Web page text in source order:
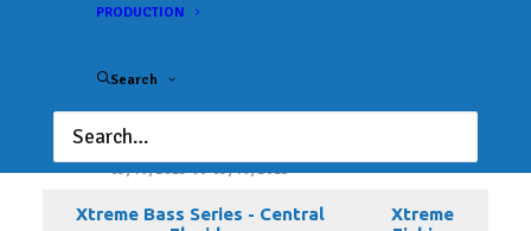
PRODUCTION
Search
02/19/2023 to 02/19/2023
Series
Xtreme Bass Series - Central
Xtreme